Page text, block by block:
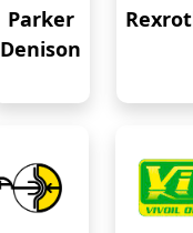
Parker
Denison